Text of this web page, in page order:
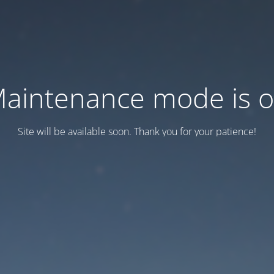
mode is
Site will be available soon. Thank you for your patience!